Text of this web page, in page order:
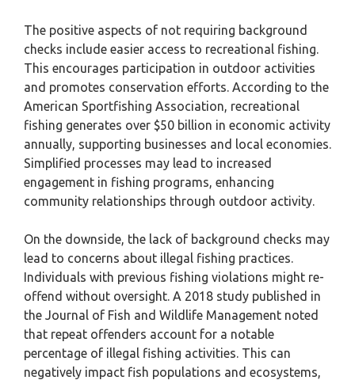
The positive aspects of not requiring background
checks include easier access to recreational fishing.
This encourages participation in outdoor activities
and promotes conservation efforts. According to the
American Sportfishing Association, recreational
fishing generates over $50 billion in economic activity
annually, supporting businesses and local economies.
Simplified processes may lead to increased
engagement in fishing programs, enhancing
community relationships through outdoor activity.
On the downside, the lack of background checks may
lead to concerns about illegal fishing practices.
Individuals with previous fishing violations might re-
offend without oversight. A 2018 study published in
the Journal of Fish and Wildlife Management noted
that repeat offenders account for a notable
percentage of illegal fishing activities. This can
negatively impact fish populations and ecosystems,